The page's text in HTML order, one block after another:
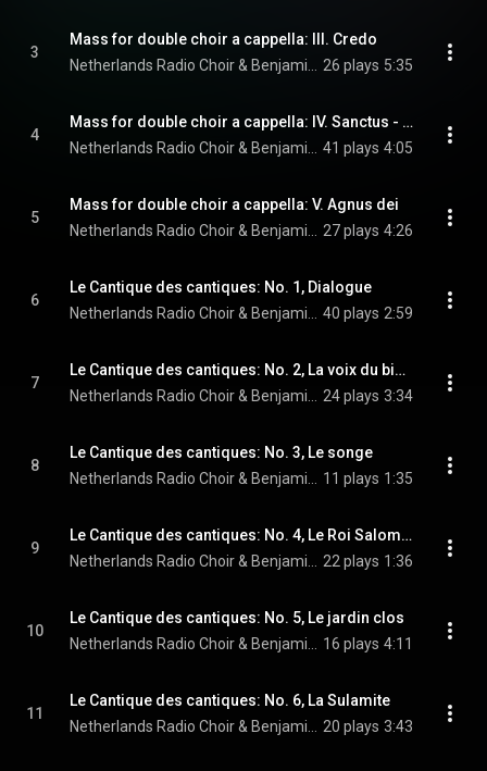
3
Mass for double choir a cappella: III. Credo
26 plays 5:35
4
Mass for double choir a cappella: IV. Sanctus - Benedictus
41 plays 4:05
5
Mass for double choir a cappella: V. Agnus dei
27 plays 4:26
6
Le Cantique des cantiques: No. 1, Dialogue
40 plays 2:59
7
Le Cantique des cantiques: No. 2, La voix du bien-aimé
24 plays 3:34
8
Le Cantique des cantiques: No. 3, Le songe
11 plays 1:35
9
Le Cantique des cantiques: No. 4, Le Roi Salomon
22 plays 1:36
10
Le Cantique des cantiques: No. 5, Le jardin clos
16 plays 4:11
11
Le Cantique des cantiques: No. 6, La Sulamite
20 plays 3:43